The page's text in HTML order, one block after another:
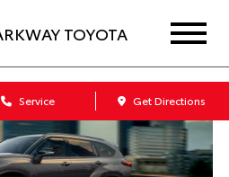
TOYOTA
Service Get Directions